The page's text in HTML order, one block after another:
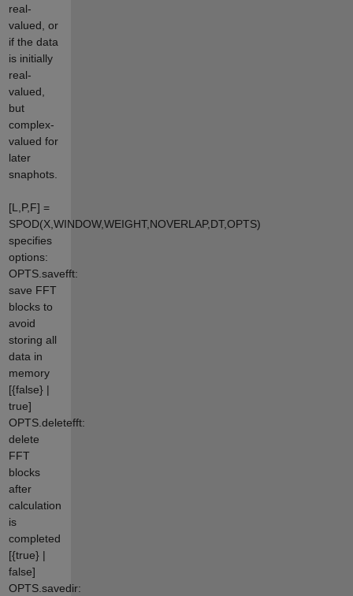
real-
valued, or
if the data
is initially
real-
valued,
but
complex-
valued for
later
snaphots.
[L,P,F] =
SPOD(X,WINDOW,WEIGHT,NOVERLAP,DT,OPTS)
specifies
options:
OPTS.savefft:
save FFT
blocks to
avoid
storing all
data in
memory
[{false} |
true]
OPTS.deletefft:
delete
FFT
blocks
after
calculation
is
completed
[{true} |
false]
OPTS.savedir: